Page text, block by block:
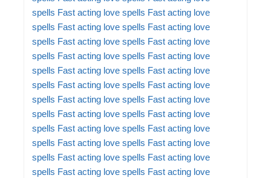
spells Fast acting love spells Fast acting love
spells Fast acting love spells Fast acting love
spells Fast acting love spells Fast acting love
spells Fast acting love spells Fast acting love
spells Fast acting love spells Fast acting love
spells Fast acting love spells Fast acting love
spells Fast acting love spells Fast acting love
spells Fast acting love spells Fast acting love
spells Fast acting love spells Fast acting love
spells Fast acting love spells Fast acting love
spells Fast acting love spells Fast acting love
spells Fast acting love spells Fast acting love